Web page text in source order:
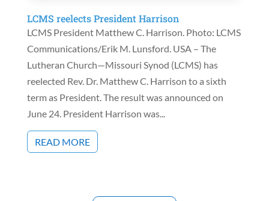
LCMS reelects President Harrison
LCMS President Matthew C. Harrison. Photo: LCMS
Communications/Erik M. Lunsford. USA – The
Lutheran Church—Missouri Synod (LCMS) has
reelected Rev. Dr. Matthew C. Harrison to a sixth
term as President. The result was announced on
June 24. President Harrison was...
READ MORE